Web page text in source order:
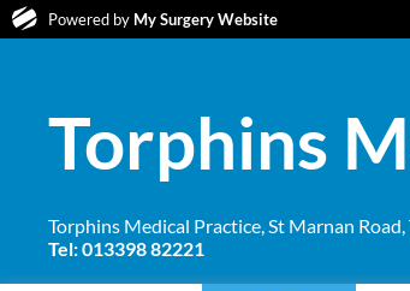
Powered by My Surgery Website
Torphins
Torphins Medical Practice, St Marnan
Tel: 013398 82221